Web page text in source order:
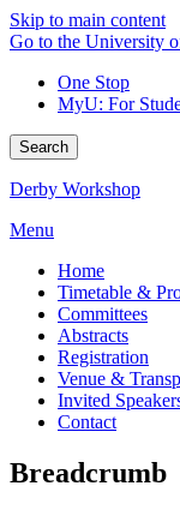
Skip to main content
Go to the University
One Stop
MyU: For
Search
Derby Workshop
Menu
Home
Timetable &
Committees
Abstracts
Registration
Venue &
Invited
Contact
Breadcrumb